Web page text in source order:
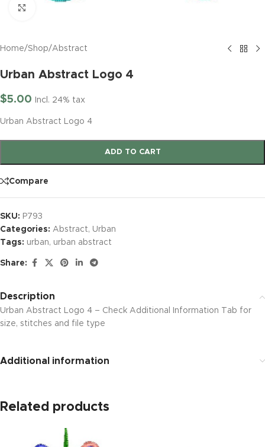
Home/Shop/Abstract
Urban Abstract Logo 4
$5.00 Incl. 24% tax
Urban Abstract Logo 4
ADD TO CART
Compare
SKU: P793
Categories: Abstract, Urban
Tags: urban, urban abstract
Share:
Description
Urban Abstract Logo 4 – Check Additional Information Tab for
size, stitches and file type
Additional information
Related products